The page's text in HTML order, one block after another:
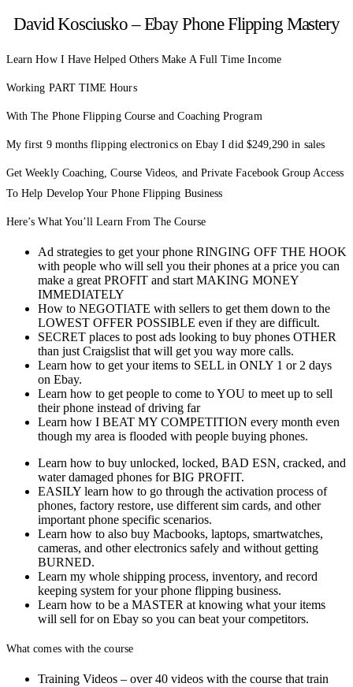
David Kosciusko – Ebay Phone Flipping Mastery
Learn How I Have Helped Others Make A Full Time Income
Working PART TIME Hours
With The Phone Flipping Course and Coaching Program
My first 9 months flipping electronics on Ebay I did $249,290 in sales
Get Weekly Coaching, Course Videos, and Private Facebook Group Access
To Help Develop Your Phone Flipping Business
Here’s What You’ll Learn From The Course
Ad strategies to get your phone RINGING OFF THE HOOK
with people who will sell you their phones at a price you can
make a great PROFIT and start MAKING MONEY
IMMEDIATELY
How to NEGOTIATE with sellers to get them down to the
LOWEST OFFER POSSIBLE even if they are difficult.
SECRET places to post ads looking to buy phones OTHER
than just Craigslist that will get you way more calls.
Learn how to get your items to SELL in ONLY 1 or 2 days
on Ebay.
Learn how to get people to come to YOU to meet up to sell
their phone instead of driving far
Learn how I BEAT MY COMPETITION every month even
though my area is flooded with people buying phones.
Learn how to buy unlocked, locked, BAD ESN, cracked, and
water damaged phones for BIG PROFIT.
EASILY learn how to go through the activation process of
phones, factory restore, use different sim cards, and other
important phone specific scenarios.
Learn how to also buy Macbooks, laptops, smartwatches,
cameras, and other electronics safely and without getting
BURNED.
Learn my whole shipping process, inventory, and record
keeping system for your phone flipping business.
Learn how to be a MASTER at knowing what your items
will sell for on Ebay so you can beat your competitors.
What comes with the course
Training Videos – over 40 videos with the course that train